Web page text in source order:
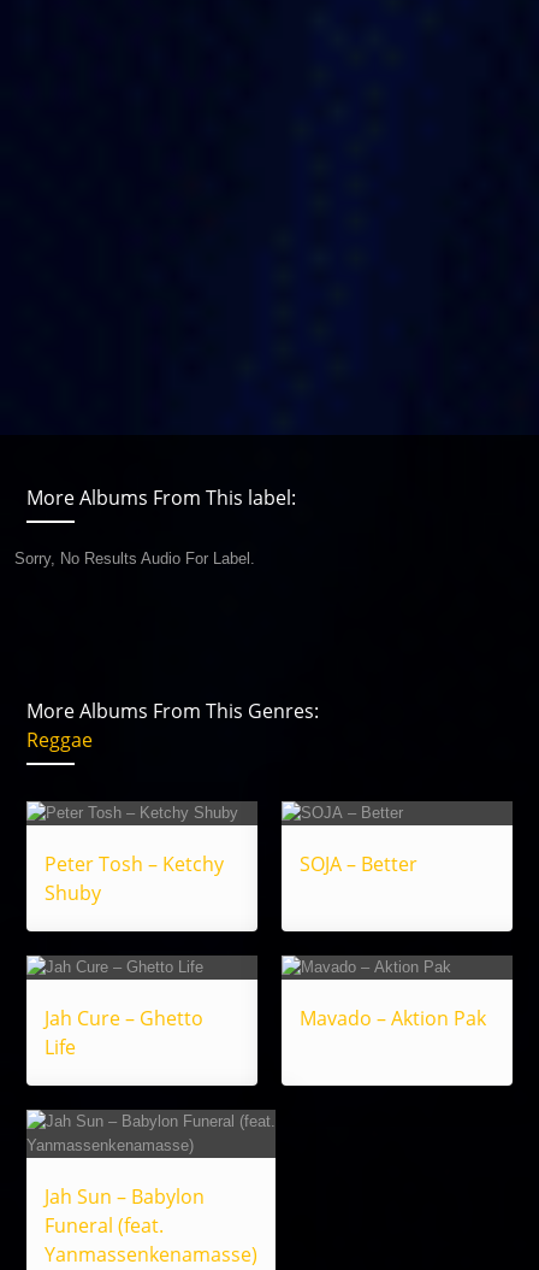
More Albums From This label:
Sorry, No Results Audio For Label.
More Albums From This Genres:
Reggae
Peter Tosh – Ketchy
Shuby
SOJA – Better
Jah Cure – Ghetto
Life
Mavado – Aktion Pak
Jah Sun – Babylon
Funeral (feat.
Yanmassenkenamasse)